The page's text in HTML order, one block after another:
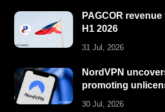
PAGCOR
H1 2026
31 Jul, 2026
NordVPN
promoting
30 Jul, 2026